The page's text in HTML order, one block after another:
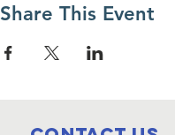
Share This Event